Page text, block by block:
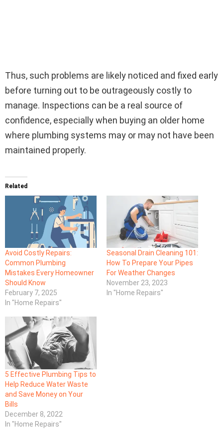
Thus, such problems are likely noticed and fixed early
before turning out to be outrageously costly to
manage. Inspections can be a real source of
confidence, especially when buying an older home
where plumbing systems may or may not have been
maintained properly.
Related
Avoid Costly Repairs:
Common Plumbing
Mistakes Every Homeowner
Should Know
February 7, 2025
In "Home Repairs"
Seasonal Drain Cleaning 101:
How To Prepare Your Pipes
For Weather Changes
November 23, 2023
In "Home Repairs"
5 Effective Plumbing Tips to
Help Reduce Water Waste
and Save Money on Your
Bills
December 8, 2022
In "Home Repairs"